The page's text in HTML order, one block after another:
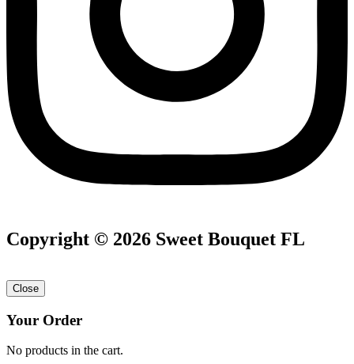
Copyright © 2026 Sweet Bouquet FL
Close
Your Order
No products in the cart.